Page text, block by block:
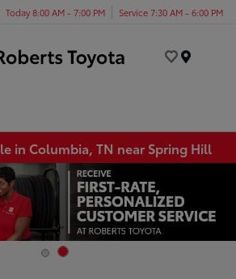
Today 8:00 AM - 7:00 PM Service 7:30 AM - 6:00 PM
in Columbia, TN near Spring Hill